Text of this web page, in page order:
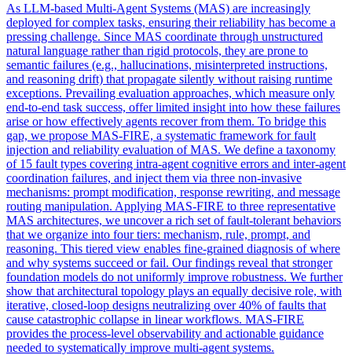
As LLM-based Multi-Agent Systems (MAS) are increasingly
deployed for complex tasks, ensuring their reliability has become a
pressing challenge. Since MAS coordinate through unstructured
natural language rather than rigid protocols, they are prone to
semantic failures (e.g., hallucinations, misinterpreted instructions,
and reasoning drift) that propagate silently without raising runtime
exceptions. Prevailing evaluation approaches, which measure only
end-to-end task success, offer limited insight into how these failures
arise or how effectively agents recover from them. To bridge this
gap, we propose MAS-FIRE, a systematic framework for fault
injection and reliability evaluation of MAS. We define a taxonomy
of 15 fault types covering intra-agent cognitive errors and inter-agent
coordination failures, and inject them via three non-invasive
mechanisms: prompt modification, response rewriting, and message
routing manipulation. Applying MAS-FIRE to three representative
MAS architectures, we uncover a rich set of fault-tolerant behaviors
that we organize into four tiers: mechanism, rule, prompt, and
reasoning. This tiered view enables fine-grained diagnosis of where
and why systems succeed or fail. Our findings reveal that stronger
foundation models do not uniformly improve robustness. We further
show that architectural topology plays an equally decisive role, with
iterative, closed-loop designs neutralizing over 40% of faults that
cause catastrophic collapse in linear workflows. MAS-FIRE
provides the process-level observability and actionable guidance
needed to systematically improve multi-agent systems.